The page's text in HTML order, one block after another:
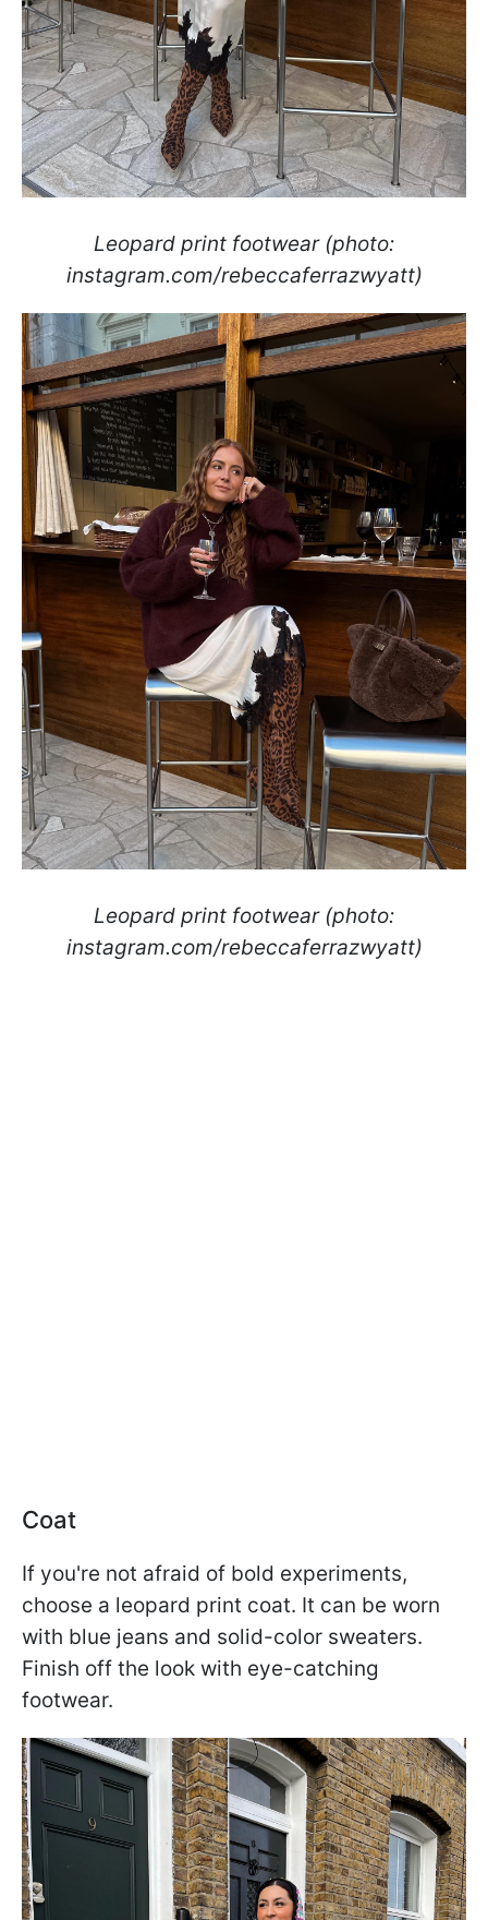
Leopard print footwear (photo:
instagram.com/rebeccaferrazwyatt)
Leopard print footwear (photo:
instagram.com/rebeccaferrazwyatt)
Coat
If you're not afraid of bold experiments,
choose a leopard print coat. It can be worn
with blue jeans and solid-color sweaters.
Finish off the look with eye-catching
footwear.